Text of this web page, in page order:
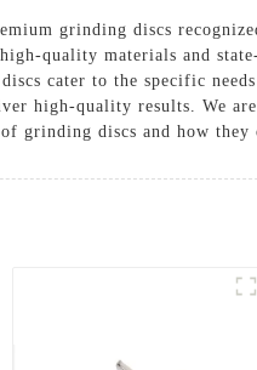
grinding discs
quality materials and
cater to the specific
high-quality results. We
grinding discs and how they